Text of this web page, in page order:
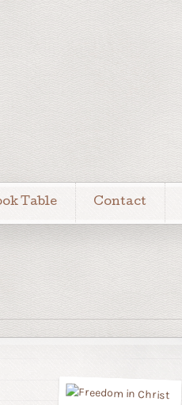
Table Contact